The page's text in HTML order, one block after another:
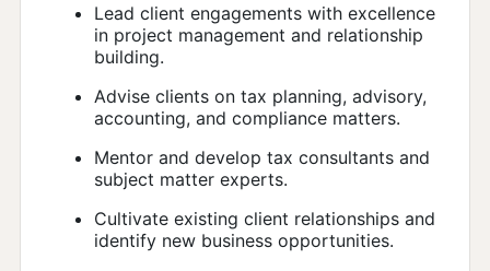
Lead client engagements with excellence
in project management and relationship
building.
Advise clients on tax planning, advisory,
accounting, and compliance matters.
Mentor and develop tax consultants and
subject matter experts.
Cultivate existing client relationships and
identify new business opportunities.